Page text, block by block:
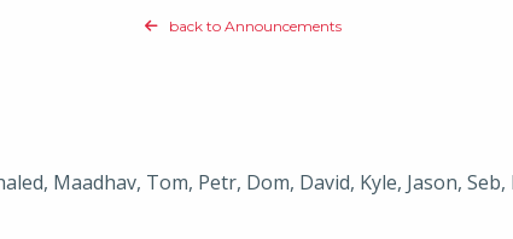
back to Announcements
Maadhav, Tom, Petr, Dom, David, Kyle, Jason, Seb,